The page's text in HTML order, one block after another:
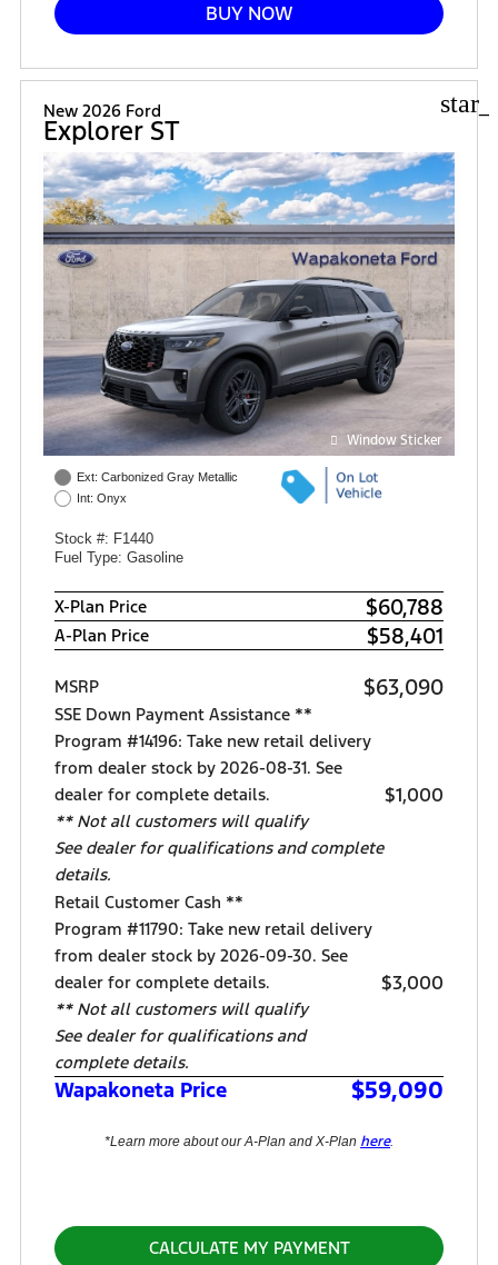
BUY NOW
New 2026 Ford
Explorer ST
Window Sticker
Ext: Carbonized Gray Metallic
Int: Onyx
Stock #: F1440
Fuel Type: Gasoline
X-Plan Price $60,788
A-Plan Price $58,401
MSRP $63,090
SSE Down Payment Assistance **
Program #14196: Take new retail delivery
from dealer stock by 2026-08-31. See
dealer for complete details.
** Not all customers will qualify
See dealer for qualifications and complete
details.
$1,000
Retail Customer Cash **
Program #11790: Take new retail delivery
from dealer stock by 2026-09-30. See
dealer for complete details.
** Not all customers will qualify
See dealer for qualifications and
complete details.
$3,000
Wapakoneta Price $59,090
*Learn more about our A-Plan and X-Plan here.
CALCULATE MY PAYMENT